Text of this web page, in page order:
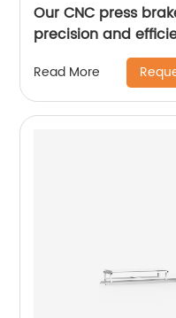
Our CNC press
precision and
Read More